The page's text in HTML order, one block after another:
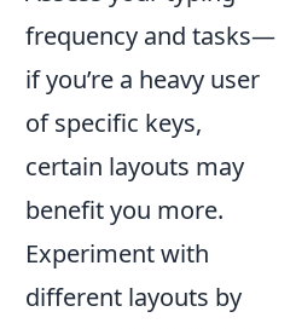
frequency and tasks—
if you’re a heavy user
of specific keys,
certain layouts may
benefit you more.
Experiment with
different layouts by